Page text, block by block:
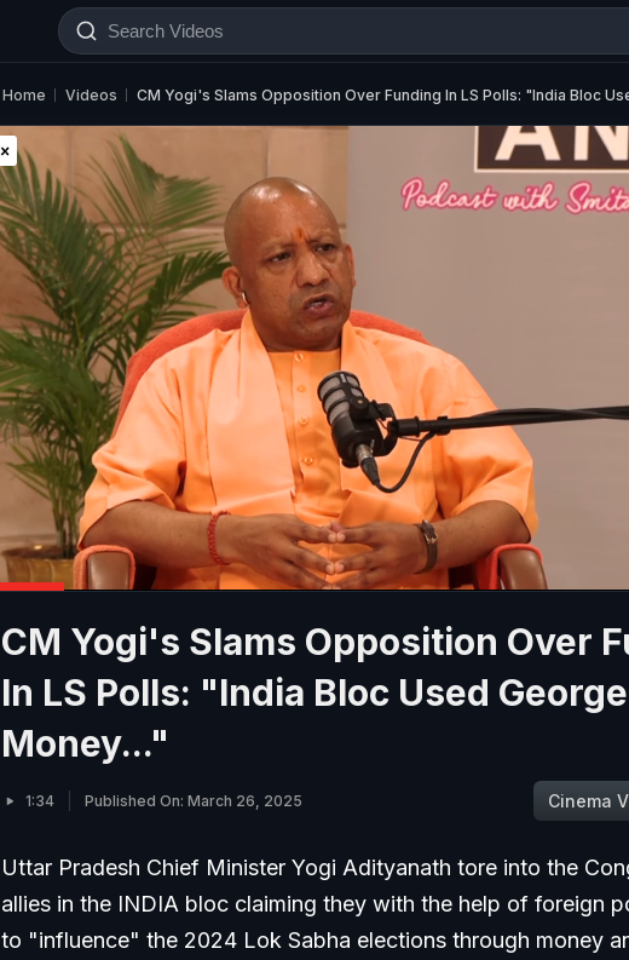
Home Videos CM Yogi's Slams Opposition Over Funding In LS Polls: "India Bloc
CM Yogi's Slams Opposition Over
In LS Polls: "India Bloc Used
Money..."
1:34 Published On: March 26, 2025 Cinema
Uttar Pradesh Chief Minister Yogi Adityanath tore into the
allies in the INDIA bloc claiming they with the help of foreign
to "influence" the 2024 Lok Sabha elections through money